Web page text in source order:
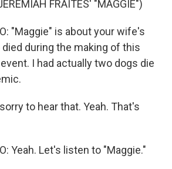
FRAITES' "MAGGIE")
"Maggie" is about your wife's
during the making of this
I had actually two dogs die
to hear that. Yeah. That's
Yeah. Let's listen to "Maggie."